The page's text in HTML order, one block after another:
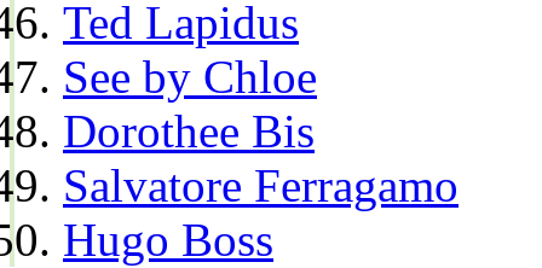
Ted Lapidus
See by Chloe
Dorothee Bis
Salvatore Ferragamo
Hugo Boss